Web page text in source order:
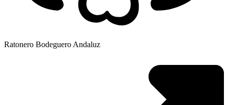
Ratonero Bodeguero Andaluz